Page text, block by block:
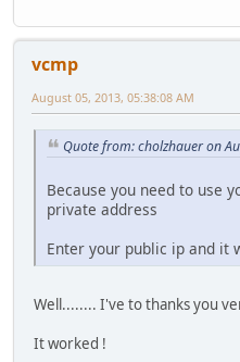
vcmp
August 05, 2013, 05:38:08 AM
Quote from: cholzhauer on
Because you need to use
private address
Enter your public ip and it
Well........ I've to thanks you
It worked !